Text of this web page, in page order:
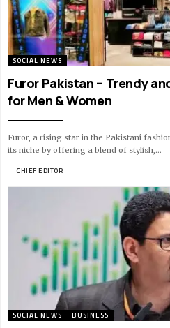
SOCIAL NEWS
Furor Pakistan – Trendy
for Men & Women
Furor, a rising star in the Pakistani
its niche by offering a blend of stylish,…
CHIEF EDITOR 12 MIN READ
SOCIAL NEWS BUSINESS